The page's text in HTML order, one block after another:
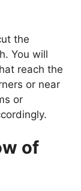
the
You will
reach the
or near
or
of